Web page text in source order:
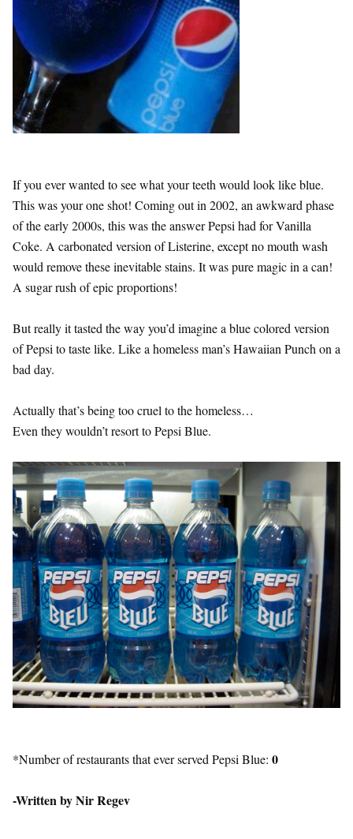
If you ever wanted to see what your teeth would look like blue.
This was your one shot! Coming out in 2002, an awkward phase
of the early 2000s, this was the answer Pepsi had for Vanilla
Coke. A carbonated version of Listerine, except no mouth wash
would remove these inevitable stains. It was pure magic in a can!
A sugar rush of epic proportions!
But really it tasted the way you’d imagine a blue colored version
of Pepsi to taste like. Like a homeless man’s Hawaiian Punch on a
bad day.
Actually that’s being too cruel to the homeless…
Even they wouldn’t resort to Pepsi Blue.
*Number of restaurants that ever served Pepsi Blue: 0
-Written by Nir Regev